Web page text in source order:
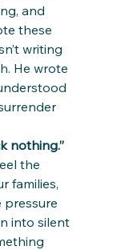
and
these
writing
He wrote
nothing.”
the
families,
pressure
into silent